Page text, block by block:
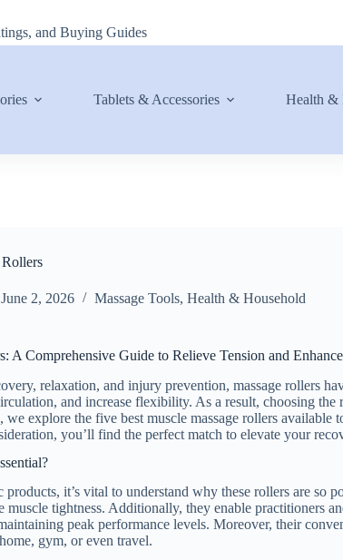
and Buying Guides
Tablets & Accessories Health &
June 2, 2026 Massage Tools, Health & Household
A Comprehensive Guide to Relieve Tension and
relaxation, and injury prevention, massage rollers
and increase flexibility. As a result, choosing
explore the five best muscle massage rollers available
you’ll find the perfect match to elevate your
it’s vital to understand why these rollers are so
muscle tightness. Additionally, they enable practitioners
peak performance levels. Moreover, their
gym, or even travel.